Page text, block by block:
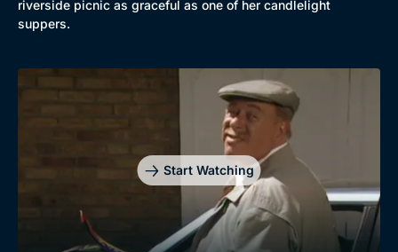
riverside picnic as graceful as one of her candlelight
suppers.
Start Watching